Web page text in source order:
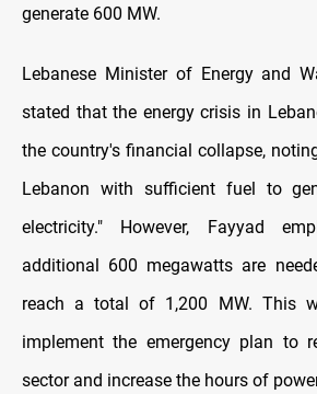
generate 600 MW.
Lebanese Minister of Energy and
stated that the energy crisis in
the country's financial collapse,
Lebanon with sufficient fuel to
electricity." However, Fayyad
additional 600 megawatts are
reach a total of 1,200 MW. This
implement the emergency plan to
sector and increase the hours of